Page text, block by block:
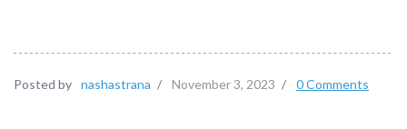
Posted by nashastrana / November 3, 2023 / 0 Comments